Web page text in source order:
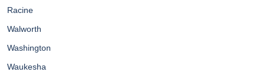
Racine
Walworth
Washington
Waukesha